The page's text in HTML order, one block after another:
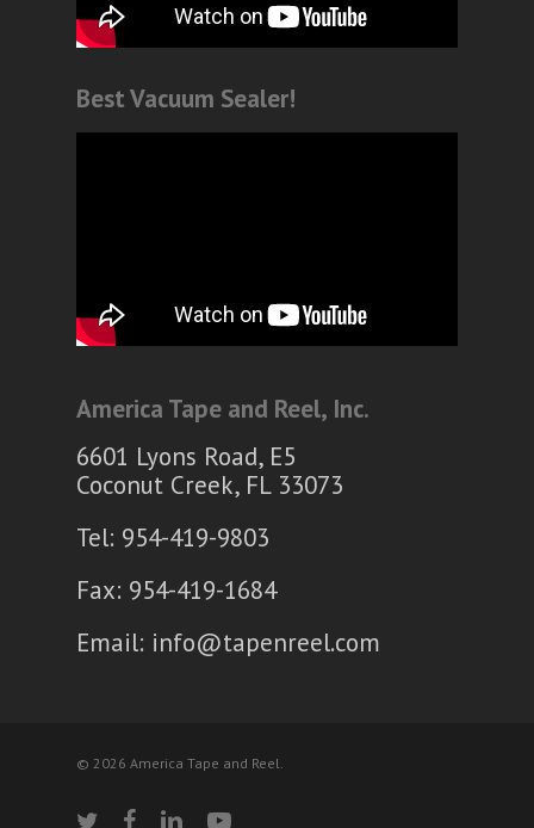
Best Vacuum Sealer!
America Tape and Reel, Inc.
6601 Lyons Road, E5
Coconut Creek, FL 33073
Tel: 954-419-9803
Fax: 954-419-1684
Email: info@tapenreel.com
© 2026 America Tape and Reel.
twitter facebooklinkedinyoutube